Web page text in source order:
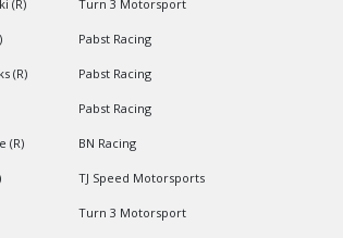
(R) Turn 3 Motorsport
Pabst Racing
(R) Pabst Racing
Pabst Racing
(R) BN Racing
TJ Speed Motorsports
Turn 3 Motorsport